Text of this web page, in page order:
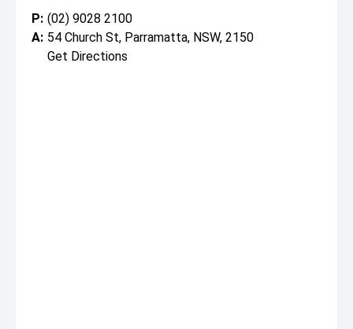
P: (02) 9028 2100
A: 54 Church St, Parramatta, NSW, 2150
Get Directions